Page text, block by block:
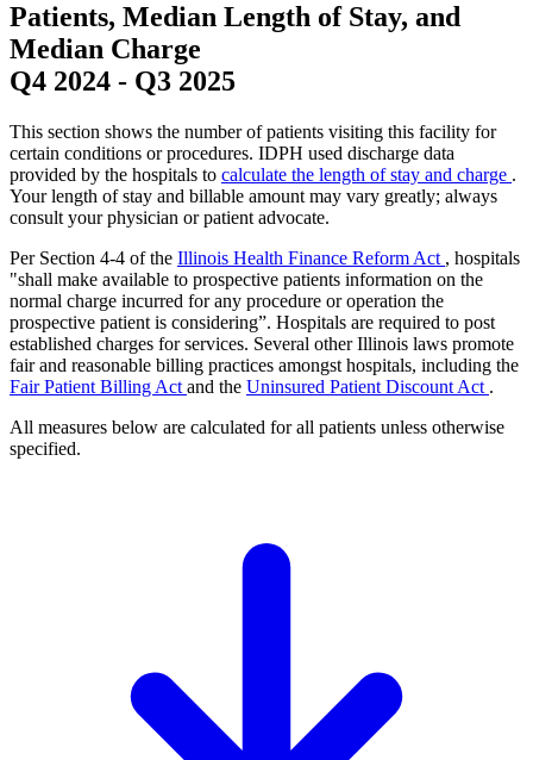
Patients, Median Length of Stay, and
Median Charge
Q4 2024 - Q3 2025
This section shows the number of patients visiting this facility for
certain conditions or procedures. IDPH used discharge data
provided by the hospitals to calculate the length of stay and charge .
Your length of stay and billable amount may vary greatly; always
consult your physician or patient advocate.
Per Section 4-4 of the Illinois Health Finance Reform Act , hospitals
"shall make available to prospective patients information on the
normal charge incurred for any procedure or operation the
prospective patient is considering”. Hospitals are required to post
established charges for services. Several other Illinois laws promote
fair and reasonable billing practices amongst hospitals, including the
Fair Patient Billing Act and the Uninsured Patient Discount Act .
All measures below are calculated for all patients unless otherwise
specified.